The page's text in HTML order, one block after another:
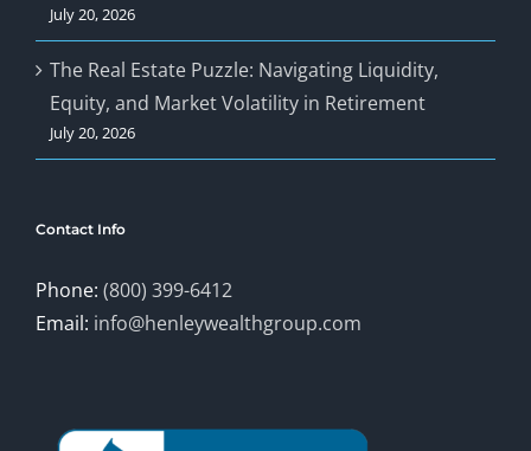
July 20, 2026
The Real Estate Puzzle: Navigating Liquidity,
Equity, and Market Volatility in Retirement
July 20, 2026
Contact Info
Phone: (800) 399-6412
Email: info@henleywealthgroup.com